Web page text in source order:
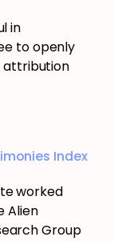
in
to openly
attribution
Index
worked
Alien
Group